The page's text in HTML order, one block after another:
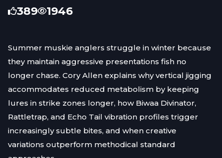
389 1946
Summer muskie anglers struggle in winter because
they maintain aggressive presentations fish no
longer chase. Cory Allen explains why vertical jigging
accommodates reduced metabolism by keeping
lures in strike zones longer, how Biwaa Divinator,
Rattletrap, and Echo Tail vibration profiles trigger
increasingly subtle bites, and when creative
variations outperform methodical standard